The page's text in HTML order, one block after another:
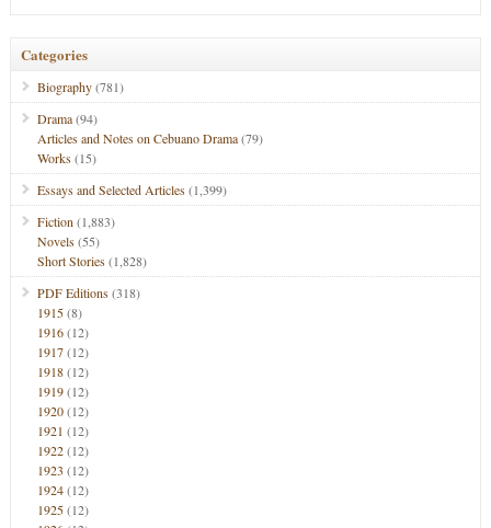
Categories
Biography(781)
Drama(94)
Articles and Notes on Cebuano Drama(79)
Works(15)
Essays and Selected Articles(1,399)
Fiction (1,883)
Novels(55)
Short Stories(1,828)
PDF Editions(318)
1915(8)
1916(12)
1917(12)
1918(12)
1919(12)
1920(12)
1921 (12)
1922(12)
1923 (12)
1924(12)
1925(12)